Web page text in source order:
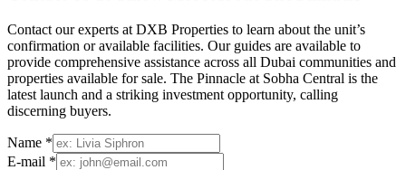
Contact our experts at DXB Properties to learn about the unit’s
confirmation or available facilities. Our guides are available to
provide comprehensive assistance across all Dubai communities and
properties available for sale. The Pinnacle at Sobha Central is the
latest launch and a striking investment opportunity, calling
discerning buyers.
Name *
E-mail *